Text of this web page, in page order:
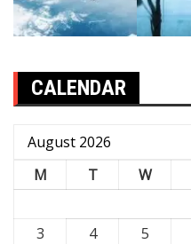
CALENDAR
August 2026
M
T W
3
4 5